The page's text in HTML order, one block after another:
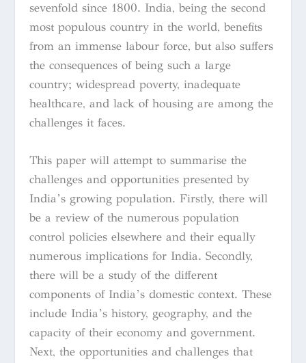
sevenfold since 1800. India, being the second
most populous country in the world, benefits
from an immense labour force, but also suffers
the consequences of being such a large
country; widespread poverty, inadequate
healthcare, and lack of housing are among the
challenges it faces.
This paper will attempt to summarise the
challenges and opportunities presented by
India’s growing population. Firstly, there will
be a review of the numerous population
control policies elsewhere and their equally
numerous implications for India. Secondly,
there will be a study of the different
components of India’s domestic context. These
include India’s history, geography, and the
capacity of their economy and government.
Next, the opportunities and challenges that